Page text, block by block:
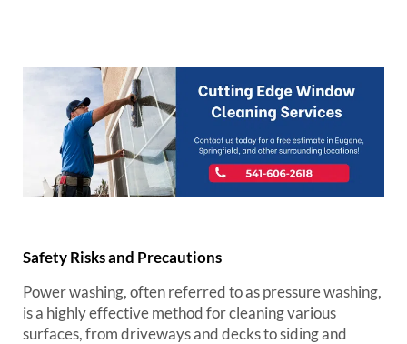
Safety Risks and Precautions
Power washing, often referred to as pressure washing,
is a highly effective method for cleaning various
surfaces, from driveways and decks to siding and